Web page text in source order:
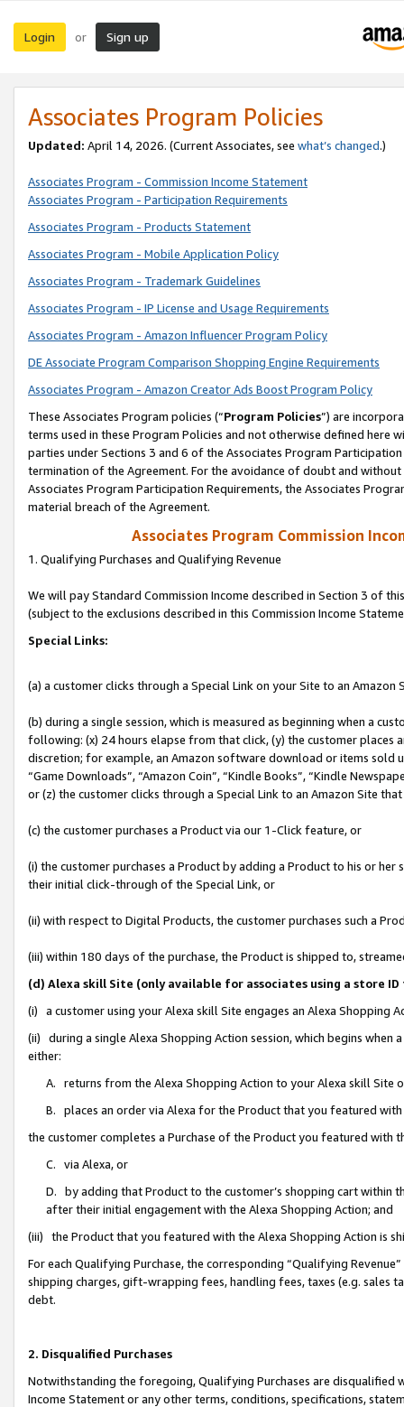
Login or Sign up
Associates Program Policies
Updated: April 14, 2026. (Current Associates, see what’s changed.)
Associates Program - Commission Income Statement
Associates Program - Participation Requirements
Associates Program - Products Statement
Associates Program - Mobile Application Policy
Associates Program - Trademark Guidelines
Associates Program - IP License and Usage Requirements
Associates Program - Amazon Influencer Program Policy
DE Associate Program Comparison Shopping Engine Requirements
Associates Program - Amazon Creator Ads Boost Program Policy
These Associates Program policies (“Program Policies”) are
terms used in these Program Policies and not otherwise defined
parties under Sections 3 and 6 of the Associates Program
termination of the Agreement. For the avoidance of doubt and
Associates Program Participation Requirements, the Associates
material breach of the Agreement.
Associates Program Commission
1. Qualifying Purchases and Qualifying Revenue
We will pay Standard Commission Income described in Section 3 of
(subject to the exclusions described in this Commission Income
Special Links:
(a) a customer clicks through a Special Link on your Site to an Amazon
(b) during a single session, which is measured as beginning when a
following: (x) 24 hours elapse from that click, (y) the customer
discretion; for example, an Amazon software download or items sold
“Game Downloads”, “Amazon Coin”, “Kindle Books”, “Kindle
or (z) the customer clicks through a Special Link to an Amazon Site
(c) the customer purchases a Product via our 1-Click feature, or
(i) the customer purchases a Product by adding a Product to his or
their initial click-through of the Special Link, or
(ii) with respect to Digital Products, the customer purchases such a
(iii) within 180 days of the purchase, the Product is shipped to,
(d) Alexa skill Site (only available for associates using a store
(i) a customer using your Alexa skill Site engages an Alexa Shopping
(ii) during a single Alexa Shopping Action session, which begins when
either:
A. returns from the Alexa Shopping Action to your Alexa skill Site
B. places an order via Alexa for the Product that you featured with
the customer completes a Purchase of the Product you featured with
C. via Alexa, or
D. by adding that Product to the customer’s shopping cart within
after their initial engagement with the Alexa Shopping Action; and
(iii) the Product that you featured with the Alexa Shopping Action is
For each Qualifying Purchase, the corresponding “Qualifying
shipping charges, gift-wrapping fees, handling fees, taxes (e.g. sales
debt.
2. Disqualified Purchases
Notwithstanding the foregoing, Qualifying Purchases are disqualified
Income Statement or any other terms, conditions, specifications,